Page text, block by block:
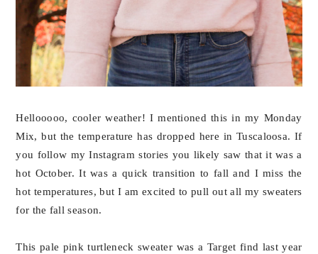
Hellooooo, cooler weather! I mentioned this in my Monday
Mix, but the temperature has dropped here in Tuscaloosa. If
you follow my Instagram stories you likely saw that it was a
hot October. It was a quick transition to fall and I miss the
hot temperatures, but I am excited to pull out all my sweaters
for the fall season.
This pale pink turtleneck sweater was a Target find last year